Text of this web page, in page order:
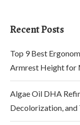
Recent Posts
Top 9 Best
Armrest Height for
Algae Oil DHA
Decolorization,